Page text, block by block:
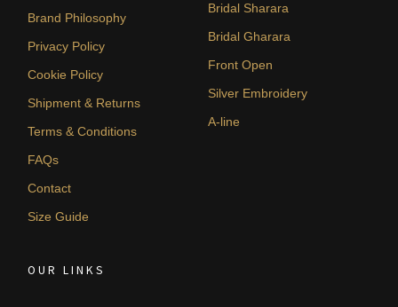
Brand Philosophy
Privacy Policy
Cookie Policy
Shipment & Returns
Terms & Conditions
FAQs
Contact
Size Guide
Bridal Sharara
Bridal Gharara
Front Open
Silver Embroidery
A-line
OUR LINKS